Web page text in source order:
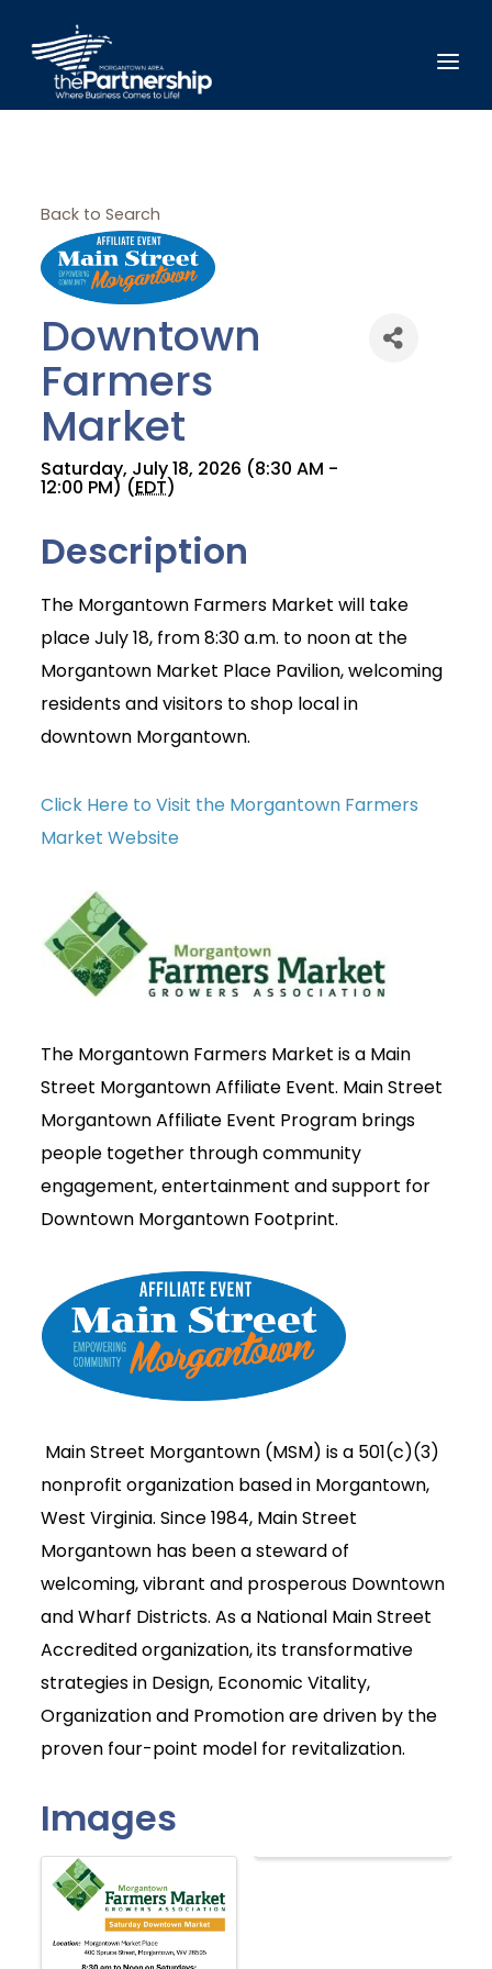
Join Today
Back to Search
Downtown
Farmers
Market
Saturday, July 18, 2026 (8:30 AM -
12:00 PM) (EDT)
Description
The Morgantown Farmers Market will take
place July 18, from 8:30 a.m. to noon at the
Morgantown Market Place Pavilion, welcoming
residents and visitors to shop local in
downtown Morgantown.
Click Here to Visit the Morgantown Farmers
Market Website
The Morgantown Farmers Market is a Main
Street Morgantown Affiliate Event. Main Street
Morgantown Affiliate Event Program brings
people together through community
engagement, entertainment and support for
Downtown Morgantown Footprint.
Main Street Morgantown (MSM) is a 501(c)(3)
nonprofit organization based in Morgantown,
West Virginia. Since 1984, Main Street
Morgantown has been a steward of
welcoming, vibrant and prosperous Downtown
and Wharf Districts. As a National Main Street
Accredited organization, its transformative
strategies in Design, Economic Vitality,
Organization and Promotion are driven by the
proven four-point model for revitalization.
Images